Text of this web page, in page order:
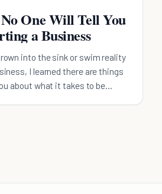
One Will Tell You
a Business
into the sink or swim reality
I learned there are things
about what it takes to be